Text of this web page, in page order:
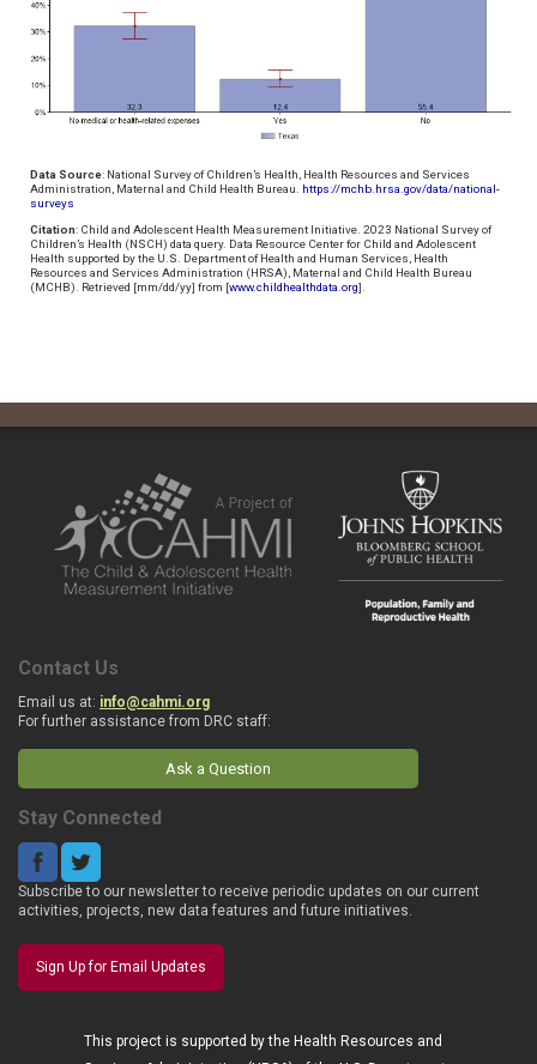
Data Source: National Survey of Children’s Health, Health Resources and Services
Administration, Maternal and Child Health Bureau. https://mchb.hrsa.gov/data/national-
surveys
Citation: Child and Adolescent Health Measurement Initiative. 2023 National Survey of
Children’s Health (NSCH) data query. Data Resource Center for Child and Adolescent
Health supported by the U.S. Department of Health and Human Services, Health
Resources and Services Administration (HRSA), Maternal and Child Health Bureau
(MCHB). Retrieved [mm/dd/yy] from [www.childhealthdata.org].
Contact Us
Email us at: info@cahmi.org
For further assistance from DRC staff:
Ask a Question
Stay Connected
Subscribe to our newsletter to receive periodic updates on our current
activities, projects, new data features and future initiatives.
Sign Up for Email Updates
This project is supported by the Health Resources and